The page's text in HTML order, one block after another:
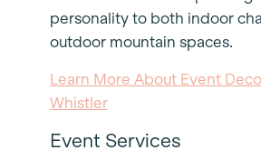
personality to both indoor
outdoor mountain spaces.
Learn More About Event
Whistler
Event Services